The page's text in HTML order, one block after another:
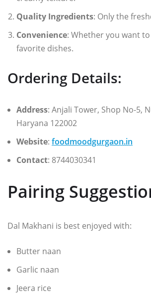
Quality Ingredients: Only the
Convenience: Whether you want
favorite dishes.
Ordering Details:
Address: Anjali Tower, Shop No-5,
Haryana 122002
Website: foodmoodgurgaon.in
Contact: 8744030341
Pairing
Dal Makhani is best enjoyed with:
Butter naan
Garlic naan
Jeera rice